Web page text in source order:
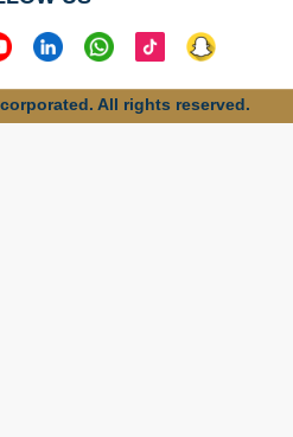
All rights reserved.